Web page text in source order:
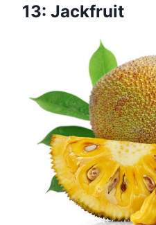
13: Jackfruit